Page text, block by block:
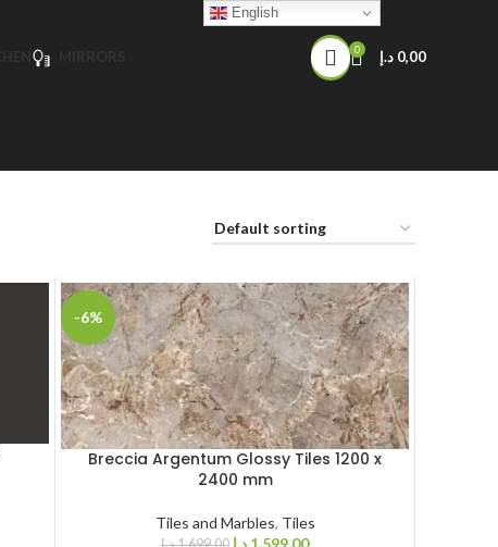
0 0,00 د.إ
-6%
Breccia Argentum Glossy Tiles 1200 x
2400 mm
Tiles and Marbles, Tiles
English